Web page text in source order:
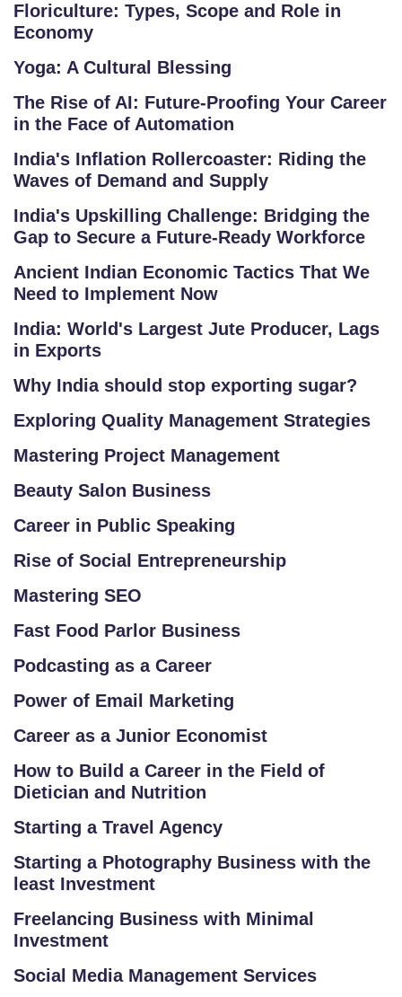
A
LL
E
Y
B
L
G
F
A
Q
'S
SI
T
M
G
IS
E
L
G
Floriculture: Types, Scope and Role in
Economy
Yoga: A Cultural Blessing
The Rise of AI: Future-Proofing Your Career
in the Face of Automation
India's Inflation Rollercoaster: Riding the
Waves of Demand and Supply
India's Upskilling Challenge: Bridging the
Gap to Secure a Future-Ready Workforce
Ancient Indian Economic Tactics That We
Need to Implement Now
India: World's Largest Jute Producer, Lags
in Exports
Why India should stop exporting sugar?
Exploring Quality Management Strategies
Mastering Project Management
Beauty Salon Business
Career in Public Speaking
Rise of Social Entrepreneurship
Mastering SEO
Fast Food Parlor Business
Podcasting as a Career
Power of Email Marketing
Career as a Junior Economist
How to Build a Career in the Field of
Dietician and Nutrition
Starting a Travel Agency
Starting a Photography Business with the
least Investment
Freelancing Business with Minimal
Investment
Social Media Management Services